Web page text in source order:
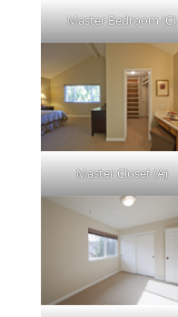
Master Bedroom (C)
Master Closet (A)